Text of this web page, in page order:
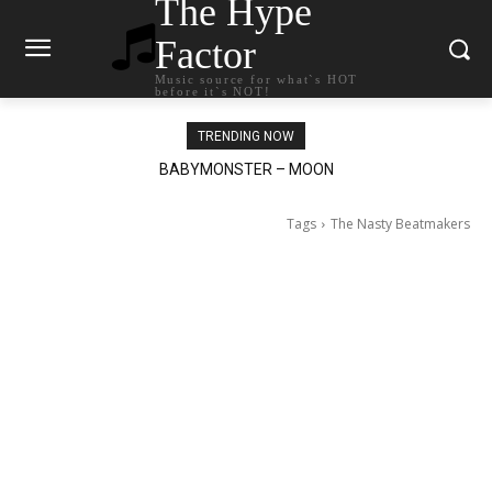
The Hype
Factor
Music source for what`s HOT
before it`s NOT!
TRENDING NOW
Ariana Grande – petal
Tags The Nasty Beatmakers